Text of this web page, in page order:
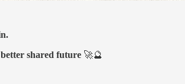
shared future 🚀🔮